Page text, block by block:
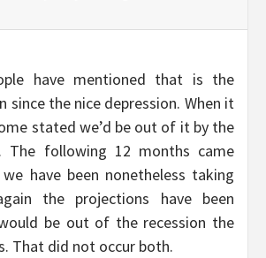
have mentioned that is the
since the nice depression. When it
stated we’d be out of it by the
The following 12 months came
have been nonetheless taking
the projections have been
be out of the recession the
That did not occur both.